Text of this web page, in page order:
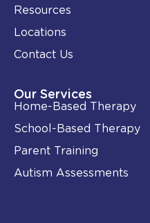
Resources
Locations
Contact Us
Our Services
Home-Based Therapy
School-Based Therapy
Parent Training
Autism Assessments